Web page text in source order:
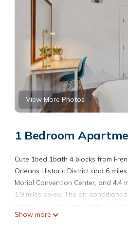
View More Photos
1 Bedroom
Cute 1bed 1bath 4 blocks from
Orleans Historic District and 6
Morial Convention Center, and 4.4
1.9 miles away. The air-
while Esplanade Mall Shopping
Show more